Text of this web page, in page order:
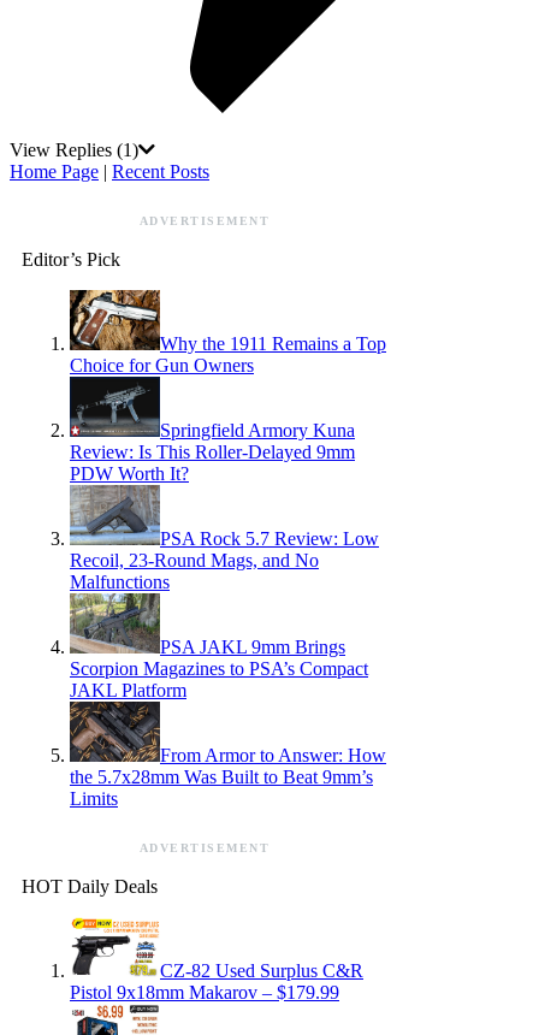
View Replies (1)
Home Page | Recent Posts
ADVERTISEMENT
Editor’s Pick
Why the 1911 Remains a Top
Choice for Gun Owners
Springfield Armory Kuna
Review: Is This Roller-Delayed 9mm
PDW Worth It?
PSA Rock 5.7 Review: Low
Recoil, 23-Round Mags, and No
Malfunctions
PSA JAKL 9mm Brings
Scorpion Magazines to PSA’s Compact
JAKL Platform
From Armor to Answer: How
the 5.7x28mm Was Built to Beat 9mm’s
Limits
ADVERTISEMENT
HOT Daily Deals
CZ-82 Used Surplus C&R
Pistol 9x18mm Makarov – $179.99